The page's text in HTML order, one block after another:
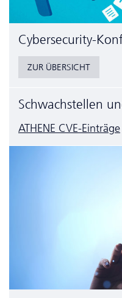
Cyber­security-
ZUR ÜBERSICHT
Schwachstellen
ATHENE CVE-Einträge